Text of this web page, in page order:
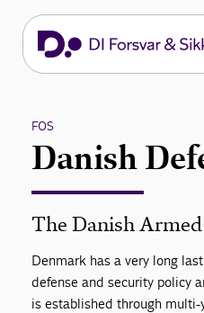
FOS
Danish
The Danish
Denmark has a very long
defense and security policy
is established through